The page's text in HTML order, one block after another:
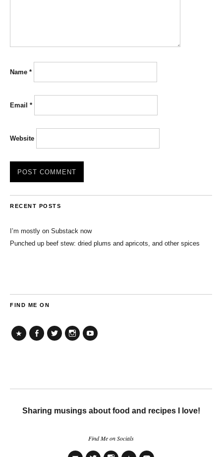
Name *
Email *
Website
RECENT POSTS
I’m mostly on Substack now
Punched up beef stew: dried plums and apricots, and other spices
FIND ME ON
Sharing musings about food and recipes I love!
Find Me on Socials